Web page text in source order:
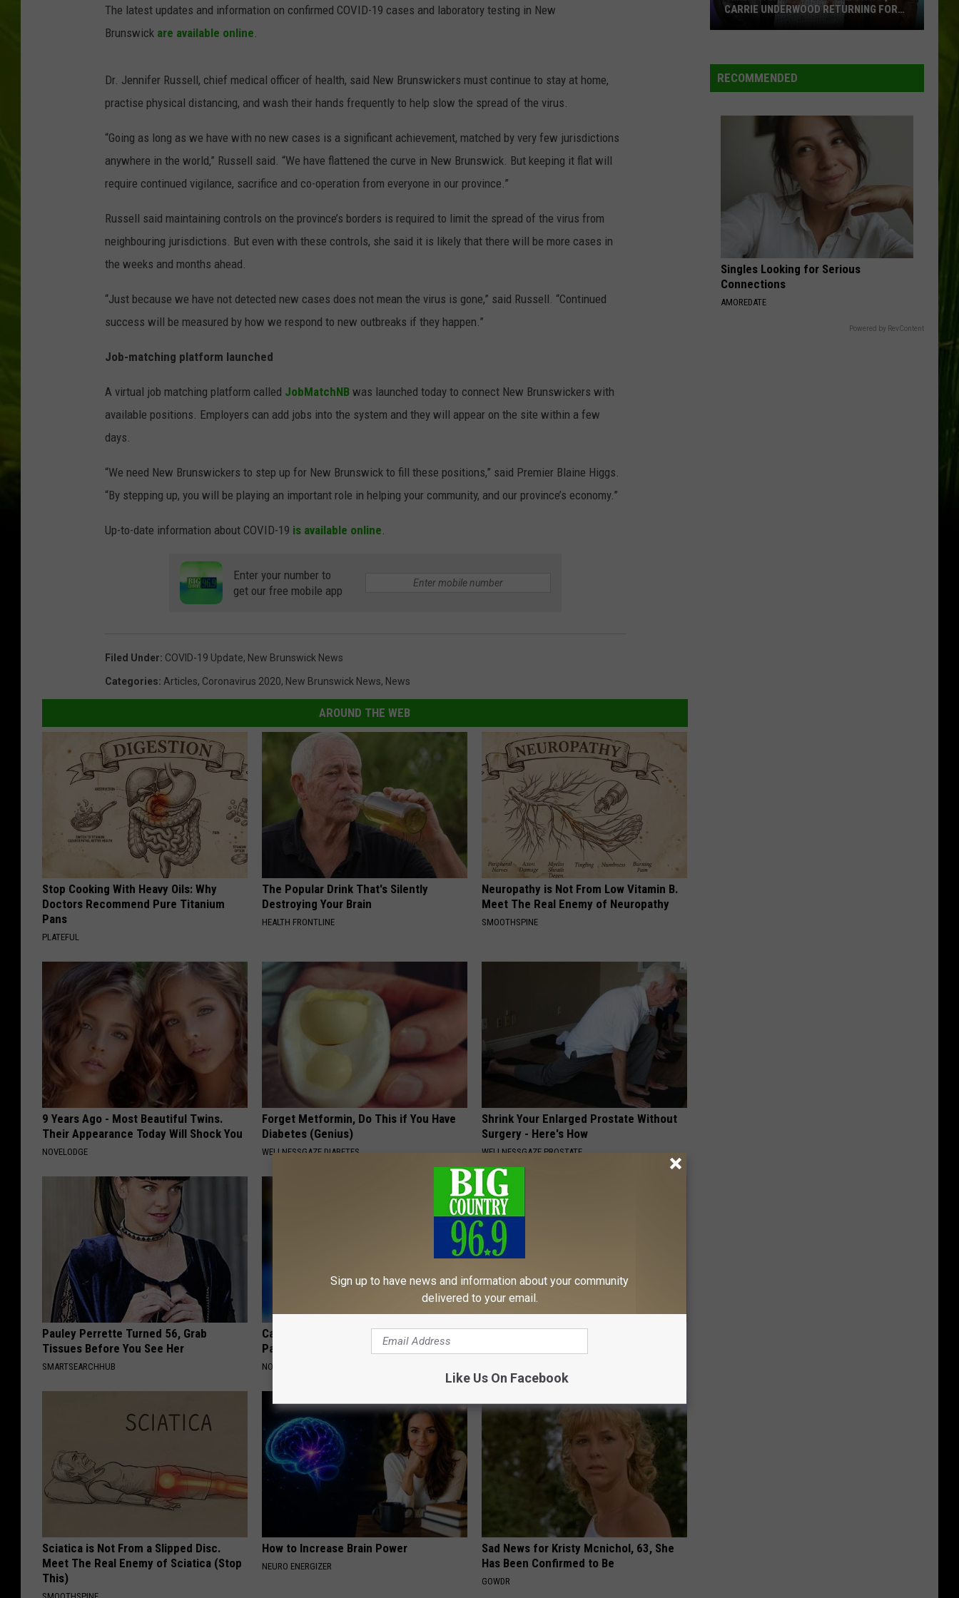
BIG COUNTRY NEWS
The latest updates and information on confirmed COVID-19 cases and laboratory testing in New
Brunswick are available online.
Dr. Jennifer Russell, chief medical officer of health, said New Brunswickers must continue to stay at home,
practise physical distancing, and wash their hands frequently to help slow the spread of the virus.
“Going as long as we have with no new cases is a significant achievement, matched by very few jurisdictions
anywhere in the world,” Russell said. “We have flattened the curve in New Brunswick. But keeping it flat will
require continued vigilance, sacrifice and co-operation from everyone in our province.”
Russell said maintaining controls on the province’s borders is required to limit the spread of the virus from
neighbouring jurisdictions. But even with these controls, she said it is likely that there will be more cases in
the weeks and months ahead.
“Just because we have not detected new cases does not mean the virus is gone,” said Russell. “Continued
success will be measured by how we respond to new outbreaks if they happen.”
Job-matching platform launched
A virtual job matching platform called JobMatchNB was launched today to connect New Brunswickers with
available positions. Employers can add jobs into the system and they will appear on the site within a few
days.
“We need New Brunswickers to step up for New Brunswick to fill these positions,” said Premier Blaine Higgs.
“By stepping up, you will be playing an important role in helping your community, and our province’s economy.”
Up-to-date information about COVID-19 is available online.
Enter your number to
get our free mobile app
Filed Under: COVID-19 Update, New Brunswick News
Categories: Articles, Coronavirus 2020, New Brunswick News, News
AROUND THE WEB
Stop Cooking With Heavy Oils: Why
Doctors Recommend Pure Titanium
Pans
PLATEFUL
The Popular Drink That's Silently
Destroying Your Brain
HEALTH FRONTLINE
Neuropathy is Not From Low Vitamin B.
Meet The Real Enemy of Neuropathy
SMOOTHSPINE
9 Years Ago - Most Beautiful Twins.
Their Appearance Today Will Shock You
NOVELODGE
Forget Metformin, Do This if You Have
Diabetes (Genius)
WELLNESSGAZE DIABETES
Shrink Your Enlarged Prostate Without
Surgery - Here's How
WELLNESSGAZE PROSTATE
Pauley Perrette Turned 56, Grab
Tissues Before You See Her
SMARTSEARCHHUB
Caitlin Clark Steps out With Her New
Partner and Stuns Fans
NOBRANDNAME
Anyone With Blurry Eyesight Should
Sciatica is Not From a Slipped Disc.
Meet The Real Enemy of Sciatica (Stop
This)
How to Increase Brain Power
NEURO ENERGIZER
Sad News for Kristy Mcnichol, 63, She
Has Been Confirmed to Be
GOWDR
Are
Luke
Season
CARRIE UNDERWOOD RETURNING FOR
RECOMMENDED
Singles Looking for Serious
Connections
AMOREDATE
Powered by RevContent
Sign up to have news and information about your community
delivered to your email.
Like Us On Facebook